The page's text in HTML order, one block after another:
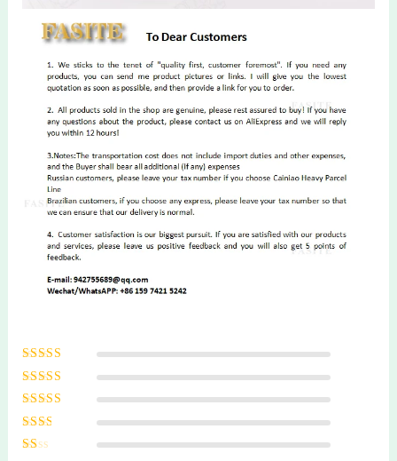
Rated5
5
Rated 4
Rated
out of 5
Rated